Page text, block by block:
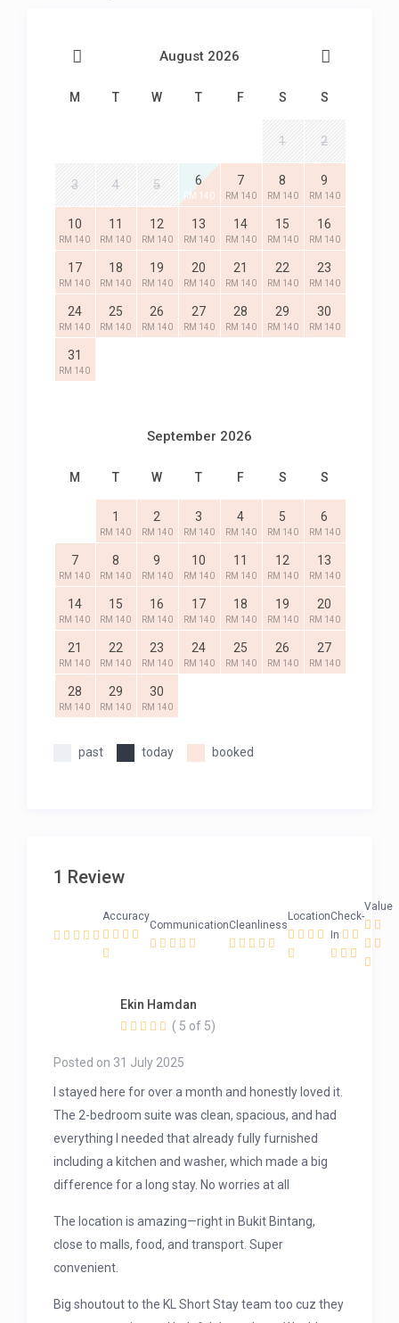
August 2026
M T W T F S S
1 2
3 4 5 6
RM 140
7
RM 140
8
RM 140
9
RM 140
10
RM 140
11
RM 140
12
RM 140
13
RM 140
14
RM 140
15
RM 140
16
RM 140
17
RM 140
18
RM 140
19
RM 140
20
RM 140
21
RM 140
22
RM 140
23
RM 140
24
RM 140
25
RM 140
26
RM 140
27
RM 140
28
RM 140
29
RM 140
30
RM 140
31
RM 140
September 2026
M T W T F S S
1
RM 140
2
RM 140
3
RM 140
4
RM 140
5
RM 140
6
RM 140
7
RM 140
8
RM 140
9
RM 140
10
RM 140
11
RM 140
12
RM 140
13
RM 140
14
RM 140
15
RM 140
16
RM 140
17
RM 140
18
RM 140
19
RM 140
20
RM 140
21
RM 140
22
RM 140
23
RM 140
24
RM 140
25
RM 140
26
RM 140
27
RM 140
28
RM 140
29
RM 140
30
RM 140
past today booked
1 Review
Accuracy
CommunicationCleanliness
LocationCheck-
In
Value
Ekin Hamdan
Posted on 31 July 2025
( 5 of 5)
I stayed here for over a month and honestly loved it.
The 2-bedroom suite was clean, spacious, and had
everything I needed that already fully furnished
including a kitchen and washer, which made a big
difference for a long stay. No worries at all
The location is amazing—right in Bukit Bintang,
close to malls, food, and transport. Super
convenient.
Big shoutout to the KL Short Stay team too cuz they